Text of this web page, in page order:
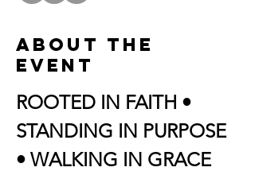
About the
event
ROOTED IN FAITH •
STANDING IN PURPOSE
• WALKING IN GRACE